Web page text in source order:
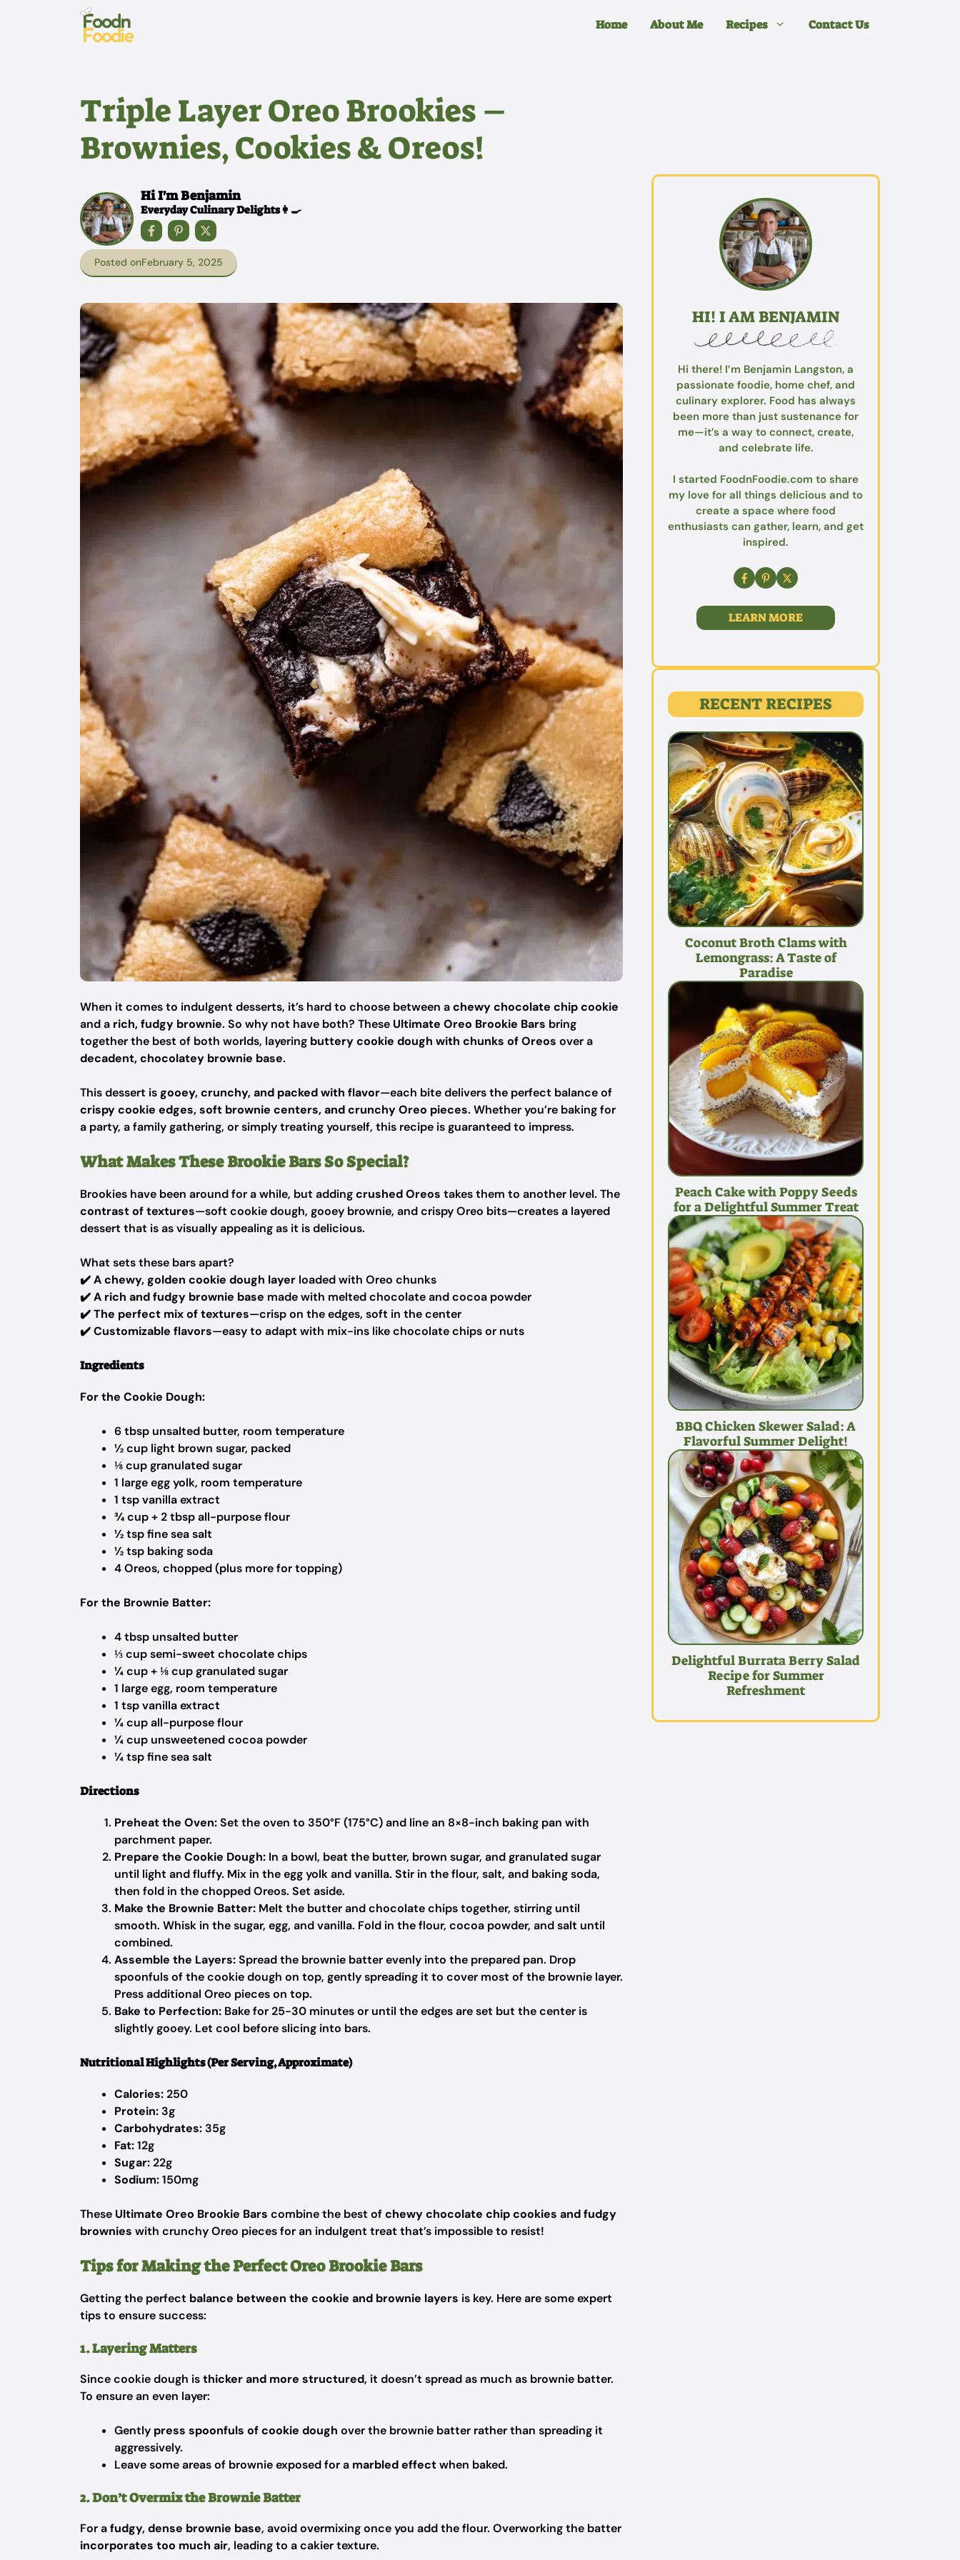
Home About Me Recipes Contact Us
Triple Layer Oreo Brookies –
Brownies, Cookies & Oreos!
Hi I'm Benjamin
Everyday Culinary Delights👩‍🍳
Posted onFebruary 5, 2025
When it comes to indulgent desserts, it’s hard to choose between achewy chocolate chip cookie
and a rich, fudgy brownie. So why not have both? These Ultimate Oreo Brookie Bars bring
together the best of both worlds, layering buttery cookie dough with chunks of Oreos over a
decadent, chocolatey brownie base.
This dessert isgooey, crunchy, and packed with flavor—each bite delivers the perfect balance of
crispy cookie edges, soft brownie centers, and crunchy Oreo pieces. Whether you’re baking for
a party, a family gathering, or simply treating yourself, this recipe is guaranteed to impress.
What Makes These Brookie Bars So Special?
Brookies have been around for a while, but addingcrushed Oreos takes them to another level. The
contrast of textures—soft cookie dough, gooey brownie, and crispy Oreo bits—creates a layered
dessert that is as visually appealing as it is delicious.
What sets these bars apart?
✔️A chewy, golden cookie dough layer loaded with Oreo chunks
✔️A rich and fudgy brownie base made with melted chocolate and cocoa powder
✔️The perfect mix of textures—crisp on the edges, soft in the center
✔️Customizable flavors—easy to adapt with mix-ins like chocolate chips or nuts
Ingredients
For the Cookie Dough:
6 tbsp unsalted butter, room temperature
½ cup light brown sugar, packed
⅛ cup granulated sugar
1 large egg yolk, room temperature
1 tsp vanilla extract
¾ cup + 2 tbsp all-purpose flour
½ tsp fine sea salt
½ tsp baking soda
4 Oreos, chopped (plus more for topping)
For the Brownie Batter:
4 tbsp unsalted butter
⅓ cup semi-sweet chocolate chips
¼ cup + ⅛ cup granulated sugar
1 large egg, room temperature
1 tsp vanilla extract
¼ cup all-purpose flour
¼ cup unsweetened cocoa powder
¼ tsp fine sea salt
Directions
Preheat the Oven:Set the oven to 350°F (175°C) and line an 8×8-inch baking pan with
parchment paper.
Prepare the Cookie Dough: In a bowl, beat the butter, brown sugar, and granulated sugar
until light and fluffy. Mix in the egg yolk and vanilla. Stir in the flour, salt, and baking soda,
then fold in the chopped Oreos. Set aside.
Make the Brownie Batter: Melt the butter and chocolate chips together, stirring until
smooth. Whisk in the sugar, egg, and vanilla. Fold in the flour, cocoa powder, and salt until
combined.
Assemble the Layers:Spread the brownie batter evenly into the prepared pan. Drop
spoonfuls of the cookie dough on top, gently spreading it to cover most of the brownie layer.
Press additional Oreo pieces on top.
Bake to Perfection: Bake for 25-30 minutes or until the edges are set but the center is
slightly gooey. Let cool before slicing into bars.
Nutritional Highlights (Per Serving, Approximate)
Calories:250
Protein: 3g
Carbohydrates: 35g
Fat:12g
Sugar:22g
Sodium:150mg
These Ultimate Oreo Brookie Bars combine the best ofchewy chocolate chip cookies and fudgy
brownies with crunchy Oreo pieces for an indulgent treat that’s impossible to resist!
Tips for Making the Perfect Oreo Brookie Bars
Getting the perfect balance between the cookie and brownie layers is key. Here are some expert
tips to ensure success:
1. Layering Matters
Since cookie dough isthicker and more structured, it doesn’t spread as much as brownie batter.
To ensure an even layer:
Gently press spoonfuls of cookie dough over the brownie batter rather than spreading it
aggressively.
Leave some areas of brownie exposed for a marbled effectwhen baked.
2. Don’t Overmix the Brownie Batter
For afudgy, dense brownie base, avoid overmixing once you add the flour. Overworking the batter
incorporates too much air, leading to a cakier texture.
HI! I AM BENJAMIN
Hi there! I’m Benjamin Langston, a
passionate foodie, home chef, and
culinary explorer. Food has always
been more than just sustenance for
me—it’s a way to connect, create,
and celebrate life.
I started FoodnFoodie.com to share
my love for all things delicious and to
create a space where food
enthusiasts can gather, learn, and get
inspired.
LEARN MORE
RECENT RECIPES
Coconut Broth Clams with
Lemongrass: A Taste of
Paradise
Peach Cake with Poppy Seeds
for a Delightful Summer Treat
BBQ Chicken Skewer Salad: A
Flavorful Summer Delight!
Delightful Burrata Berry Salad
Recipe for Summer
Refreshment